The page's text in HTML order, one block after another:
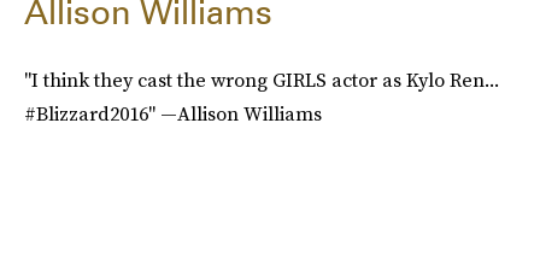
Allison Williams
"I think they cast the wrong GIRLS actor as Kylo Ren...
#Blizzard2016" —Allison Williams